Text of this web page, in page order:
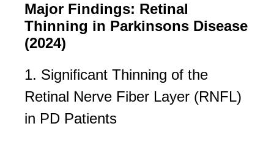
Major Findings: Retinal
Thinning in Parkinsons Disease
(2024)
1. Significant Thinning of the
Retinal Nerve Fiber Layer (RNFL)
in PD Patients